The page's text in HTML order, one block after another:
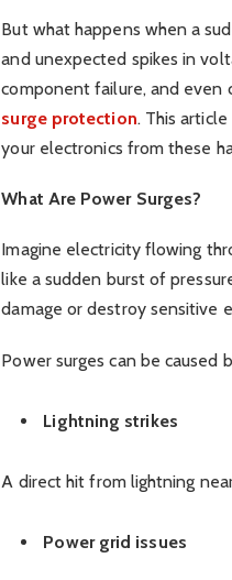
But what happens when a
and unexpected spikes in
component failure, and even
surge protection. This
your electronics from these
What Are Power Surges?
Imagine electricity flowing
like a sudden burst of
damage or destroy sensitive
Power surges can be caused
Lightning strikes
A direct hit from lightning
Power grid issues